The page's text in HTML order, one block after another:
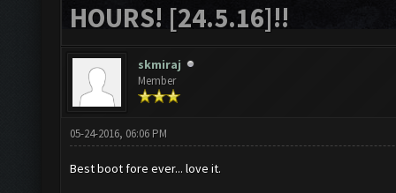
HOURS! [24.5.16]!!
skmiraj
Member
05-24-2016, 06:06 PM
Best boot fore ever... love it.